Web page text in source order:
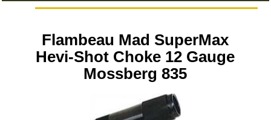
Flambeau Mad SuperMax
Hevi-Shot Choke 12 Gauge
Mossberg 835